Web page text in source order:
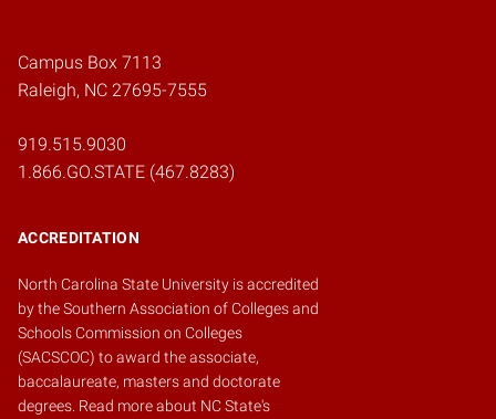
Campus Box 7113
Raleigh, NC 27695-7555
919.515.9030
1.866.GO.STATE (467.8283)
ACCREDITATION
North Carolina State University is accredited
by theSouthern Association of Colleges and
Schools Commission on Colleges
(SACSCOC) to award the associate,
baccalaureate, masters and doctorate
degrees. Read more about NC State's